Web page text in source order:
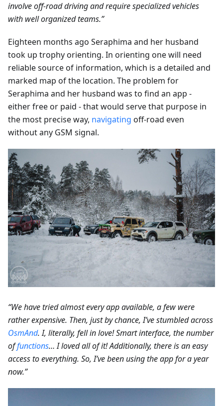
involve off-road driving and require specialized vehicles
with well organized teams.”
Eighteen months ago Seraphima and her husband
took up trophy orienting. In orienting one will need
reliable source of information, which is a detailed and
marked map of the location. The problem for
Seraphima and her husband was to find an app -
either free or paid - that would serve that purpose in
the most precise way, navigating off-road even
without any GSM signal.
“We have tried almost every app available, a few were
rather expensive. Then, just by chance, I’ve stumbled across
OsmAnd. I, literally, fell in love! Smart interface, the number
offunctions… I loved all of it! Additionally, there is an easy
access to everything. So, I’ve been using the app for a year
now.”